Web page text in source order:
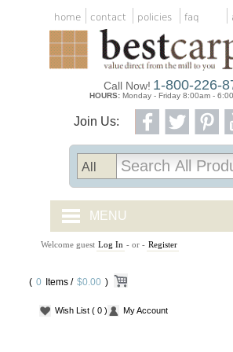
home contact policies faq
Join Us:
Call Now! 1-800-226-
HOURS: Monday - Friday 8:00am -
MENU
CARPET TILES
CARPET
VINYL
Welcome guest Log In - or - Register
( 0 Items / $0.00 )
Wish List ( 0 ) My Account